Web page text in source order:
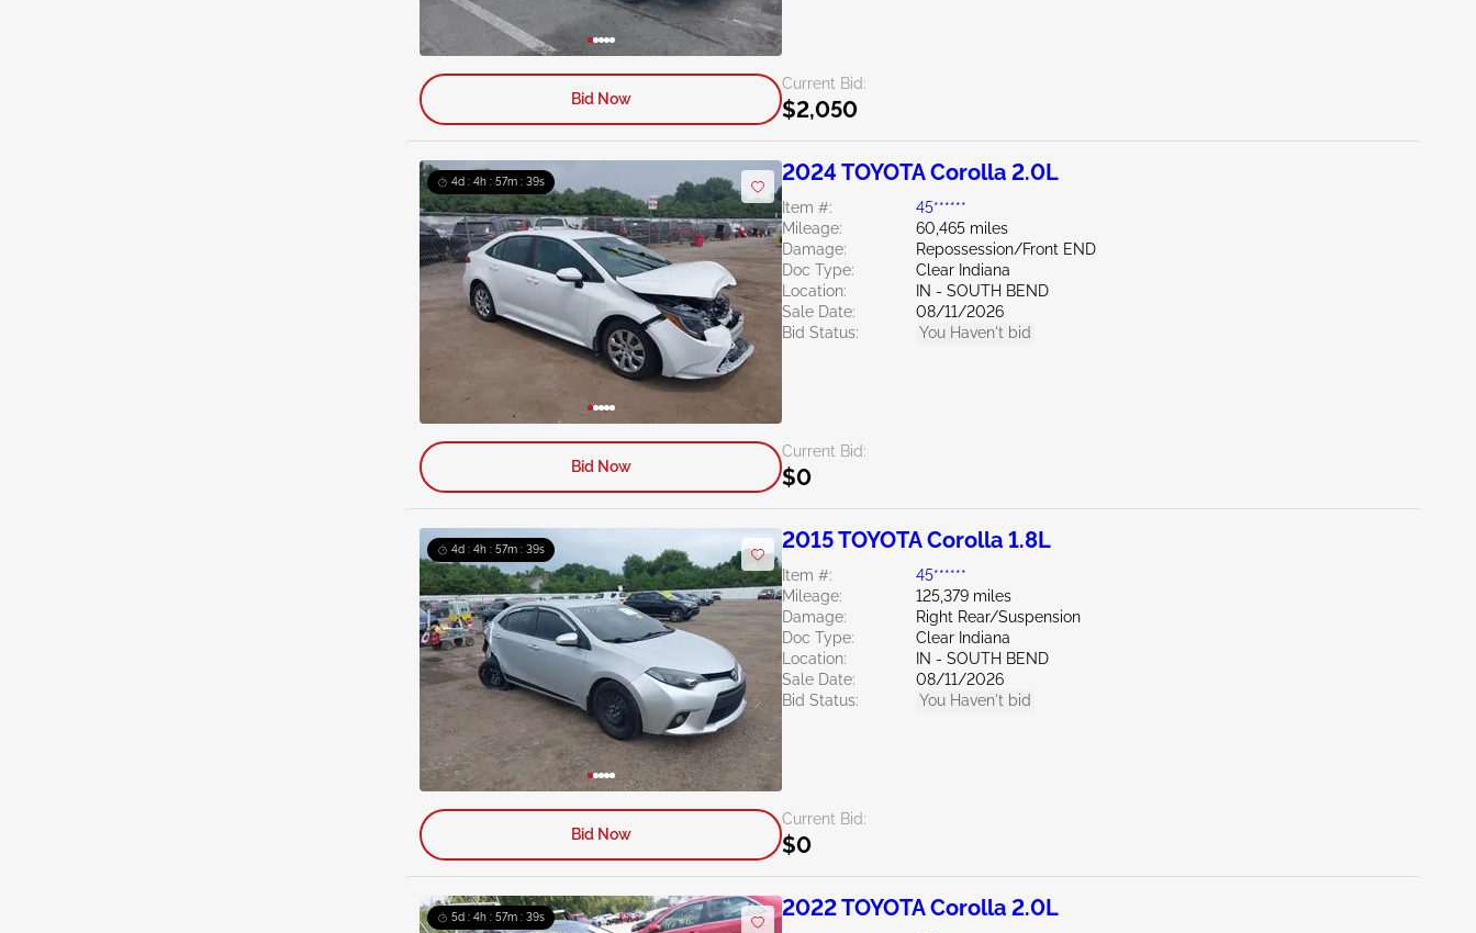
Current Bid:
$2,050
Bid Now
4d : 4h : 57m : 38s 2024 TOYOTA Corolla 2.0L
Item #:
45******
Mileage:
60,465 miles
Damage:
Repossession/Front END
Doc Type:
Clear Indiana
Location:
IN - SOUTH BEND
Sale Date:
08/11/2026
Bid Status:
You Haven't bid
Current Bid:
$0
Bid Now
4d : 4h : 57m : 38s 2015 TOYOTA Corolla 1.8L
Item #:
45******
Mileage:
125,379 miles
Damage:
Right Rear/Suspension
Doc Type:
Clear Indiana
Location:
IN - SOUTH BEND
Sale Date:
08/11/2026
Bid Status:
You Haven't bid
Current Bid:
$0
Bid Now
5d : 4h : 57m : 38s 2022 TOYOTA Corolla 2.0L